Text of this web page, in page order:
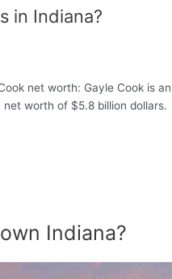
in Indiana?
net worth: Gayle Cook is an
worth of $5.8 billion dollars.
Indiana?